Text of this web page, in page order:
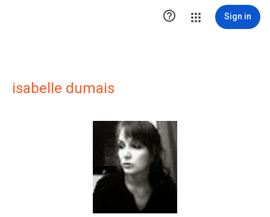
 Sign in
isabelle dumais